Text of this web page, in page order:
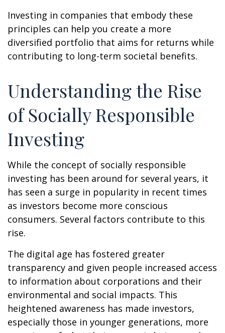
Investing in companies that embody these
principles can help you create a more
diversified portfolio that aims for returns while
contributing to long-term societal benefits.
Understanding the Rise
of Socially Responsible
Investing
While the concept of socially responsible
investing has been around for several years, it
has seen a surge in popularity in recent times
as investors become more conscious
consumers. Several factors contribute to this
rise.
The digital age has fostered greater
transparency and given people increased access
to information about corporations and their
environmental and social impacts. This
heightened awareness has made investors,
especially those in younger generations, more